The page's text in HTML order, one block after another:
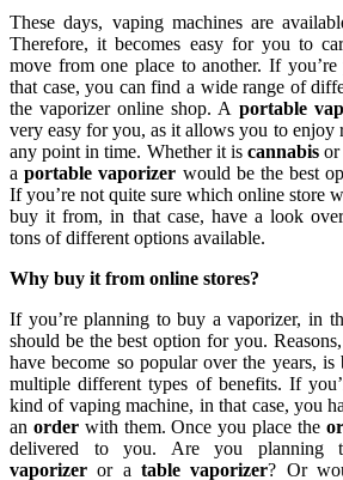
These days, vaping machines are
Therefore, it becomes easy for you to
move from one place to another. If
that case, you can find a wide range of
the vaporizer online shop. A portable
very easy for you, as it allows you to enjoy
any point in time. Whether it iscannabis
aportable vaporizer would be the best
If you’re not quite sure which online store
buy it from, in that case, have a look
tons of different options available.
Why buy it from online stores?
If you’re planning to buy a vaporizer, in
should be the best option for you.
have become so popular over the years, is
multiple different types of benefits. If
kind of vaping machine, in that case, you
an orderwith them. Once you place the
delivered to you. Are you
vaporizer or atable vaporizer? Or